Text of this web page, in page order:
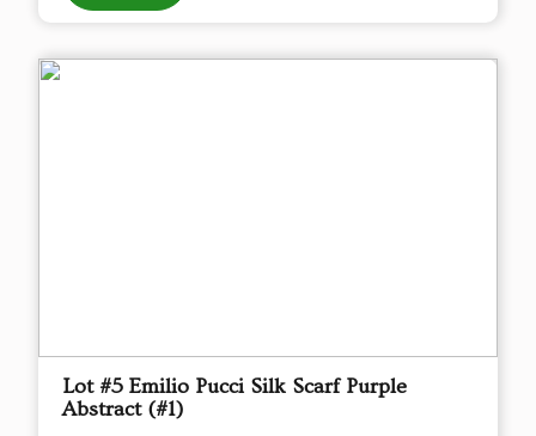
Lot #5 Emilio Pucci Silk Scarf Purple
Abstract (#1)